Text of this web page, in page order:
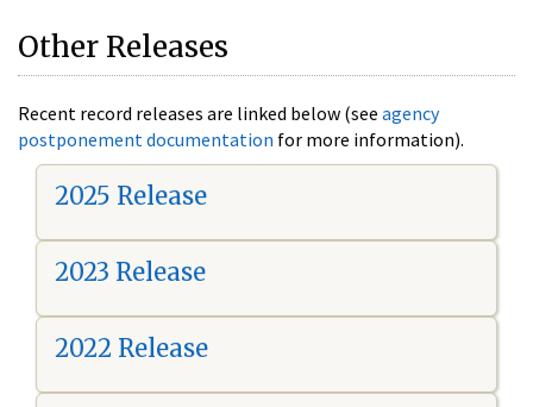
Other Releases
Recent record releases are linked below (see agency
postponement documentation for more information).
2025 Release
2023 Release
2022 Release